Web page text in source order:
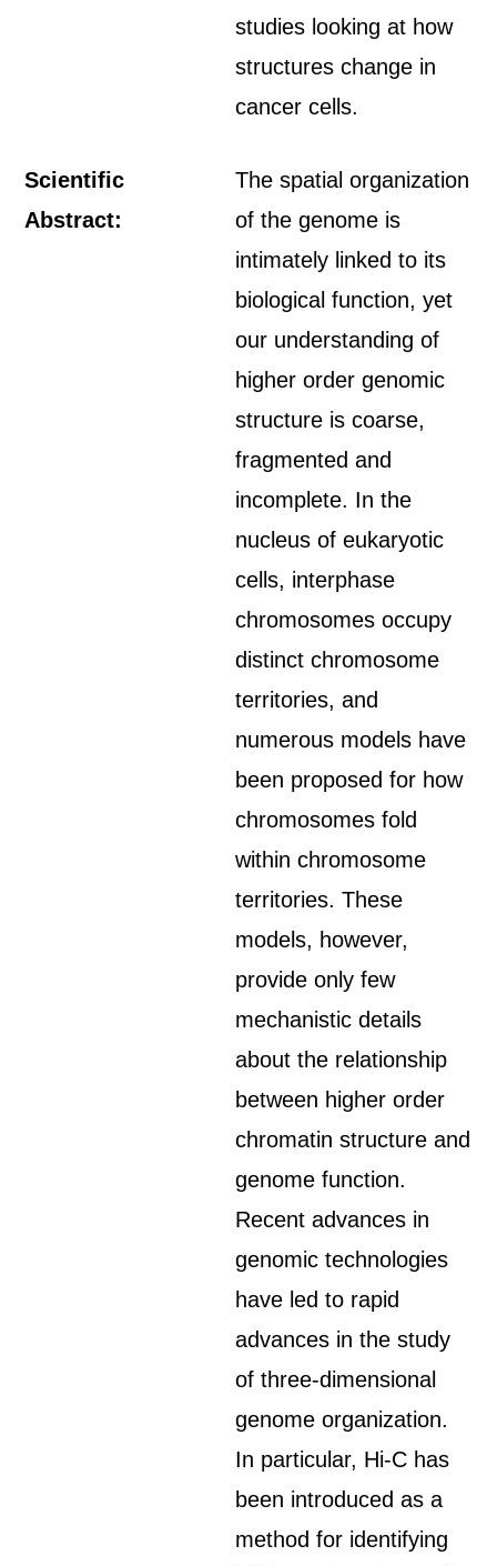
studies looking at how
structures change in
cancer cells.
Scientific
Abstract:
The spatial organization
of the genome is
intimately linked to its
biological function, yet
our understanding of
higher order genomic
structure is coarse,
fragmented and
incomplete. In the
nucleus of eukaryotic
cells, interphase
chromosomes occupy
distinct chromosome
territories, and
numerous models have
been proposed for how
chromosomes fold
within chromosome
territories. These
models, however,
provide only few
mechanistic details
about the relationship
between higher order
chromatin structure and
genome function.
Recent advances in
genomic technologies
have led to rapid
advances in the study
of three-dimensional
genome organization.
In particular, Hi-C has
been introduced as a
method for identifying